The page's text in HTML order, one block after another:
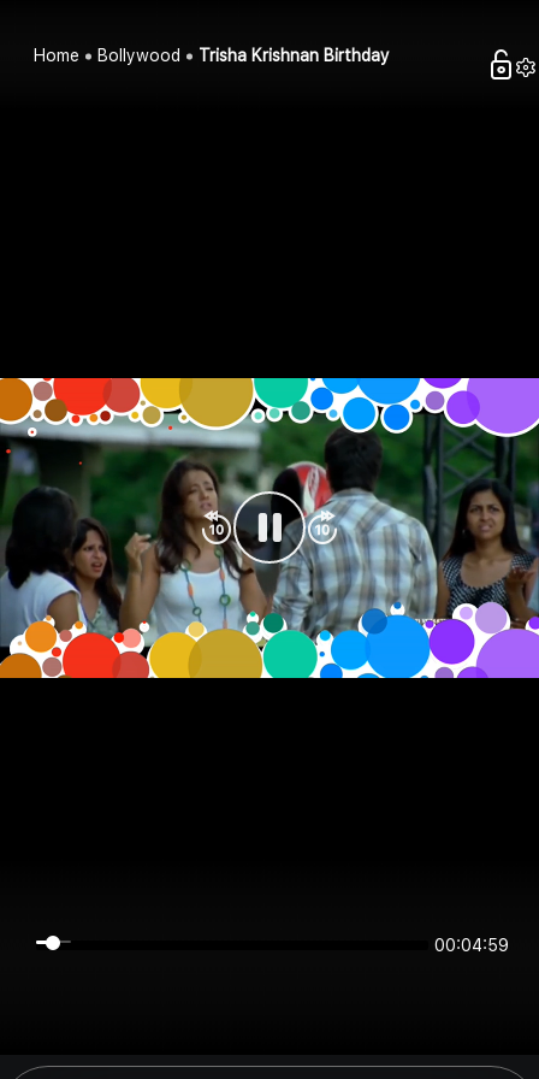
Home Bollywood Trisha Krishnan Birthday
00:04:59